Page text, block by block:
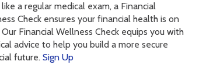
a regular medical exam, a Financial
Check ensures your financial health is on
Our Financial Wellness Check equips you with
advice to help you build a more secure
future. Sign Up